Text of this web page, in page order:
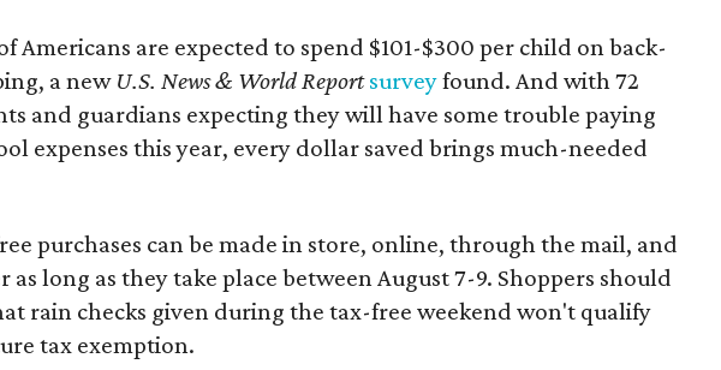
Americans are expected to spend $101-$300 per child on back-
a new U.S. News & World Reportsurveyfound. And with 72
and guardians expecting they will have some trouble paying
expenses this year, every dollar saved brings much-needed
purchases can be made in store, online, through the mail, and
as long as they take place between August 7-9. Shoppers should
rain checks given during the tax-free weekend won't qualify
tax exemption.